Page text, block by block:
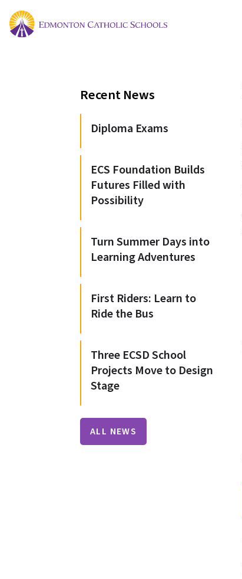
Recent News
Diploma Exams
ECS Foundation Builds
Futures Filled with
Possibility
Turn Summer Days into
Learning Adventures
First Riders: Learn to
Ride the Bus
Three ECSD School
Projects Move to Design
Stage
ALL NEWS